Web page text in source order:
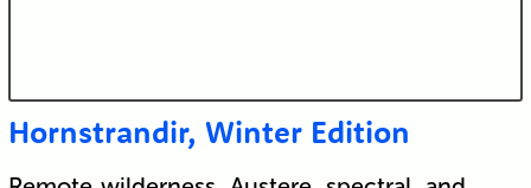
Hornstrandir, Winter Edition